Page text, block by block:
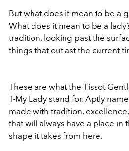
But what does it mean to be a
What does it mean to be a
tradition, looking past the
things that outlast the current
These are what the Tissot
T-My Lady stand for. Aptly
made with tradition,
that will always have a place in
shape it takes from here.